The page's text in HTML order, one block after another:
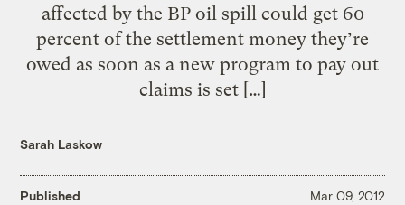
affected by the BP oil spill could get 60
percent of the settlement money they’re
owed as soon as a new program to pay out
claims is set […]
Sarah Laskow
Published Mar 09, 2012